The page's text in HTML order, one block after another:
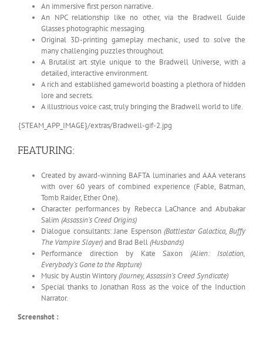
An immersive first person narrative.
An NPC relationship like no other, via the Bradwell Guide
Glasses photographic messaging.
Original 3D-printing gameplay mechanic, used to solve the
many challenging puzzles throughout.
A Brutalist art style unique to the Bradwell Universe, with a
detailed, interactive environment.
A rich and established gameworld boasting a plethora of hidden
lore and secrets.
A illustrious voice cast, truly bringing the Bradwell world to life.
{STEAM_APP_IMAGE}/extras/Bradwell-gif-2.jpg
FEATURING:
Created by award-winning BAFTA luminaries and AAA veterans
with over 60 years of combined experience (Fable, Batman,
Tomb Raider, Ether One).
Character performances by Rebecca LaChance and Abubakar
Salim (Assassin’s Creed Origins)
Dialogue consultants: Jane Espenson(Battlestar Galactica, Buffy
The Vampire Slayer)and Brad Bell(Husbands)
Performance direction by Kate Saxon (Alien: Isolation,
Everybody’s Gone to the Rapture)
Music by Austin Wintory(Journey, Assassin’s Creed Syndicate)
Special thanks to Jonathan Ross as the voice of the Induction
Narrator.
Screenshot :